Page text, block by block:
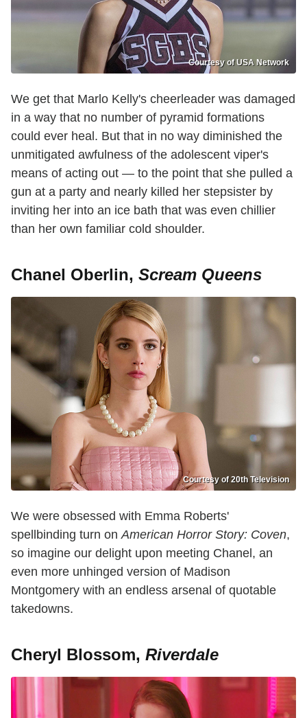
Courtesy of USA Network
We get that Marlo Kelly's cheerleader was damaged
in a way that no number of pyramid formations
could ever heal. But that in no way diminished the
unmitigated awfulness of the adolescent viper's
means of acting out — to the point that she pulled a
gun at a party and nearly killed her stepsister by
inviting her into an ice bath that was even chillier
than her own familiar cold shoulder.
Chanel Oberlin, Scream Queens
Courtesy of 20th Television
We were obsessed with Emma Roberts'
spellbinding turn onAmerican Horror Story: Coven,
so imagine our delight upon meeting Chanel, an
even more unhinged version of Madison
Montgomery with an endless arsenal of quotable
takedowns.
Cheryl Blossom, Riverdale